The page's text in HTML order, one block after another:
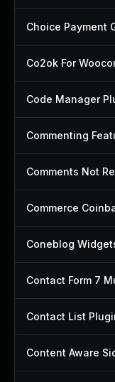
Co2ok For
Code Manager
Commenting
Comments Not
Coneblog
Contact List
Content Aware